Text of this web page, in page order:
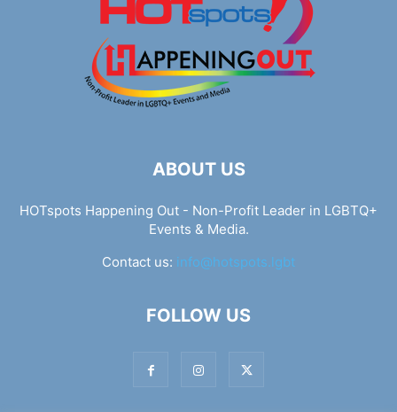
ABOUT US
HOTspots Happening Out - Non-Profit Leader in LGBTQ+
Events & Media.
Contact us: info@hotspots.lgbt
FOLLOW US